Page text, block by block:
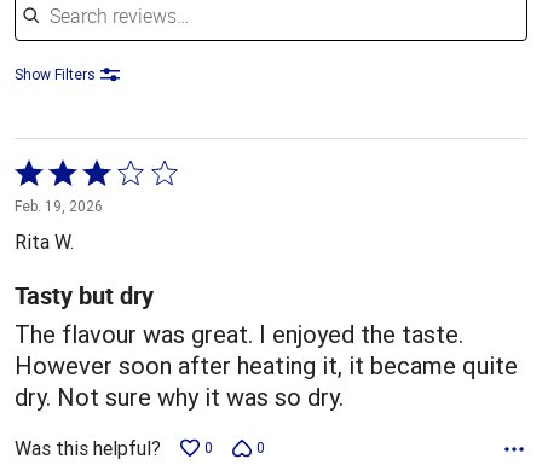
Show Filters
Rated
3
out
5
Feb. 19, 2026
Rita W.
Tasty but dry
The flavour was great. I enjoyed the taste.
However soon after heating it, it became quite
dry. Not sure why it was so dry.
Was this helpful? 0 0